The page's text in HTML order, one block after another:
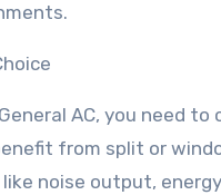
AC, you need
from split or
noise output,